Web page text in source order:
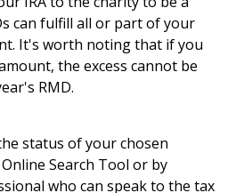
can fulfill all or part of your
It's worth noting that if you
the excess cannot be
RMD.
status of your chosen
Search Tool or by
who can speak to the tax